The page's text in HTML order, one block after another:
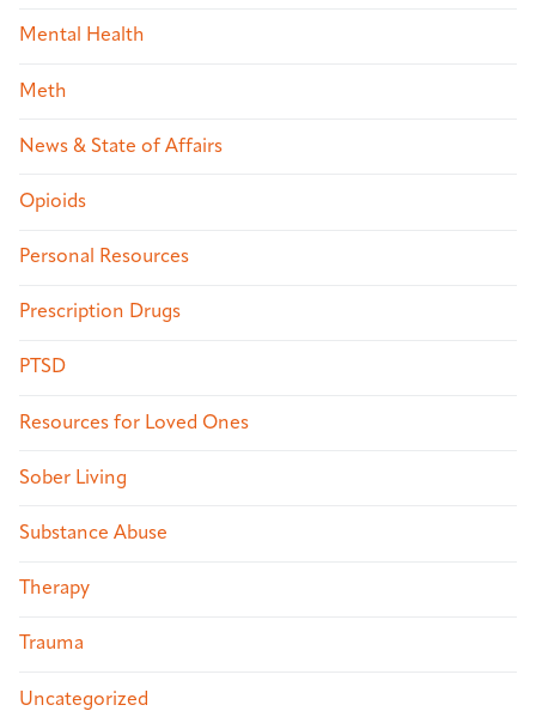
Mental Health
Meth
News & State of Affairs
Opioids
Personal Resources
Prescription Drugs
PTSD
Resources for Loved Ones
Sober Living
Substance Abuse
Therapy
Trauma
Uncategorized